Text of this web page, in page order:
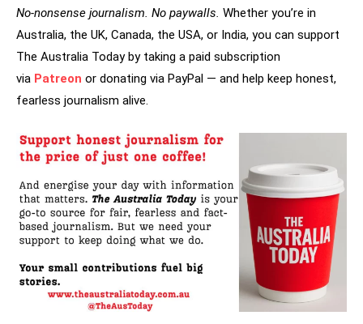
No-nonsense journalism. No paywalls. Whether you’re in
Australia, the UK, Canada, the USA, or India, you can support
The Australia Today by taking a paid subscription
via Patreon or donating via PayPal — and help keep honest,
fearless journalism alive.